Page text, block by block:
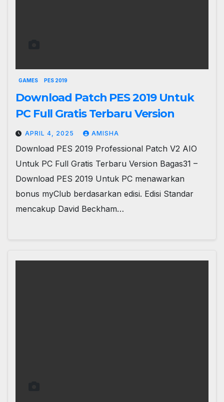
GAMES PES 2019
Download Patch PES 2019 Untuk
PC Full Gratis Terbaru Version
APRIL 4, 2025 AMISHA
Download PES 2019 Professional Patch V2 AIO
Untuk PC Full Gratis Terbaru Version Bagas31 –
Download PES 2019 Untuk PC menawarkan
bonus myClub berdasarkan edisi. Edisi Standar
mencakup David Beckham…